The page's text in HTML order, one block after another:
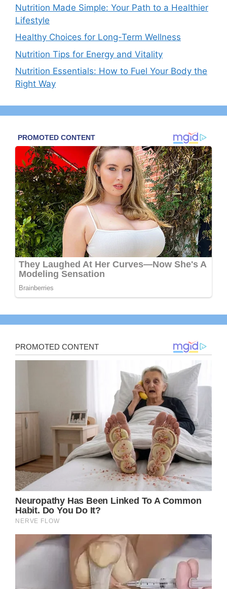
Nutrition Made Simple: Your Path to a Healthier
Lifestyle
Healthy Choices for Long-Term Wellness
Nutrition Tips for Energy and Vitality
Nutrition Essentials: How to Fuel Your Body the
Right Way